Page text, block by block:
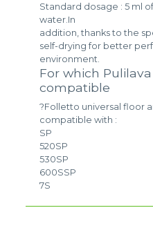
Standard dosage : 5 ml
water.In
addition, thanks to the
self-drying for better
environment.
For which
compatible
?Folletto universal floor
compatible with :
SP
520SP
530SP
600SSP
7S